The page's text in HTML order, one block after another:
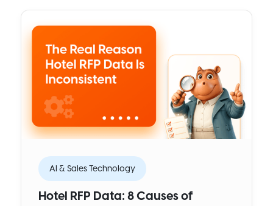
AI & Sales Technology
Hotel RFP Data: 8 Causes of